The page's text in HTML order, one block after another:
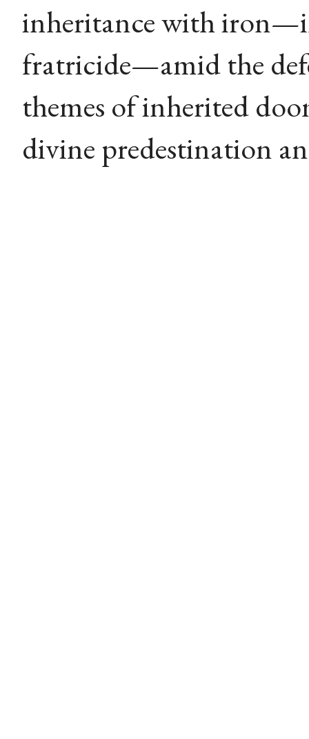
inheritance with
fratricide—amid the
themes of inherited
divine predestination